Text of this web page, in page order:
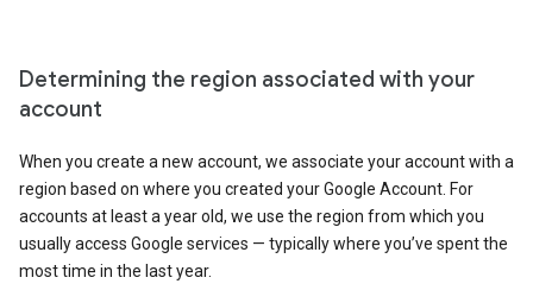
Determining the region associated with your
account
When you create a new account, we associate your account with a
region based on where you created your Google Account. For
accounts at least a year old, we use the region from which you
usually access Google services — typically where you’ve spent the
most time in the last year.